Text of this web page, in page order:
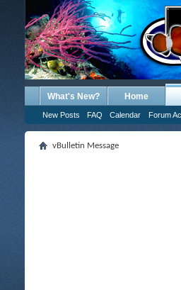
What's New? Home
New Posts FAQ Calendar Forum
vBulletin Message